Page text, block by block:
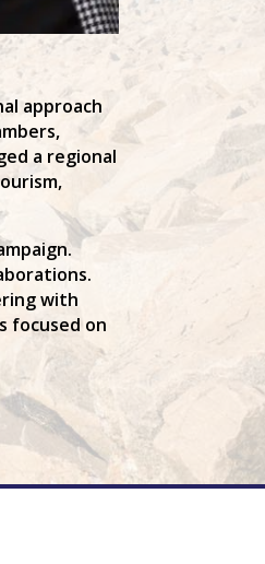
approach
a regional
with
focused on